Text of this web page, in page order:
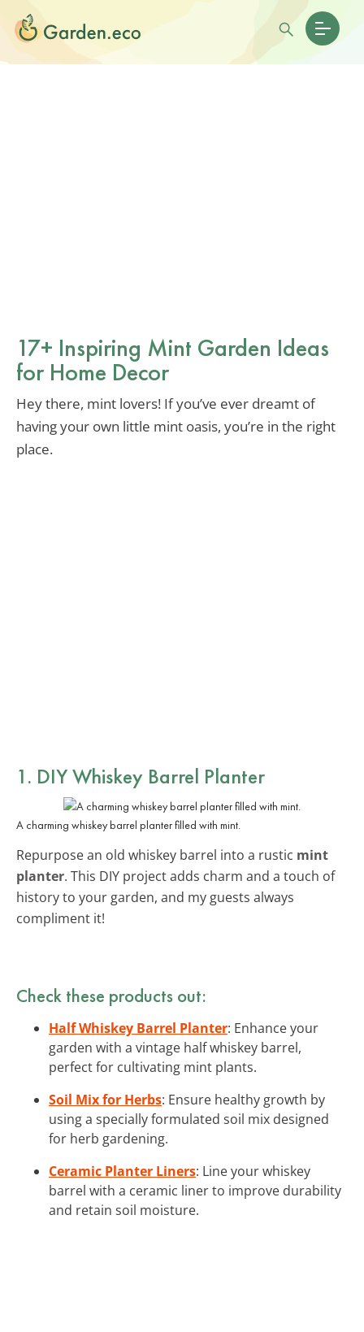
17+ Inspiring Mint Garden Ideas
for Home Decor
Hey there, mint lovers! If you’ve ever dreamt of
having your own little mint oasis, you’re in the right
place.
1. DIY Whiskey Barrel Planter
A charming whiskey barrel planter filled with mint.
Repurpose an old whiskey barrel into a rustic mint
planter. This DIY project adds charm and a touch of
history to your garden, and my guests always
compliment it!
Check these products out:
Half Whiskey Barrel Planter: Enhance your
garden with a vintage half whiskey barrel,
perfect for cultivating mint plants.
Soil Mix for Herbs: Ensure healthy growth by
using a specially formulated soil mix designed
for herb gardening.
Ceramic Planter Liners: Line your whiskey
barrel with a ceramic liner to improve durability
and retain soil moisture.